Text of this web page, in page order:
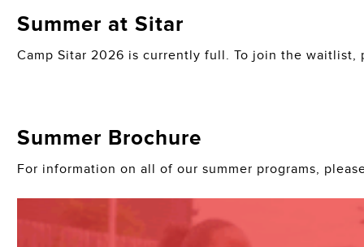
Summer at Sitar
Camp Sitar 2026 is currently full. To join the
Summer Brochure
For information on all of our summer programs,